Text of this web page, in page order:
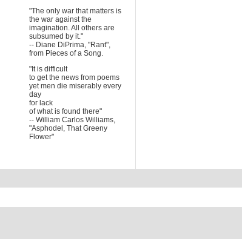
"The only war that matters is
the war against the
imagination. All others are
subsumed by it."
-- Diane DiPrima, "Rant",
from Pieces of a Song.
"It is difficult
to get the news from poems
yet men die miserably every
day
for lack
of what is found there"
-- William Carlos Williams,
"Asphodel, That Greeny
Flower"